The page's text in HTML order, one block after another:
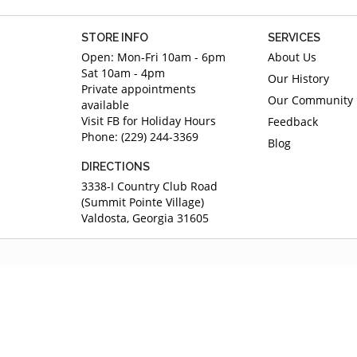
STORE INFO
Open: Mon-Fri 10am - 6pm
Sat 10am - 4pm
Private appointments
available
Visit FB for Holiday Hours
Phone: (229) 244-3369
DIRECTIONS
3338-I Country Club Road
(Summit Pointe Village)
Valdosta, Georgia 31605
SERVICES
About Us
Our History
Our Community
Feedback
Blog